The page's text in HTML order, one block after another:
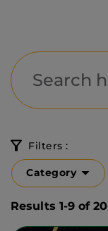
Filters :
Category
Results 1-9 of 20